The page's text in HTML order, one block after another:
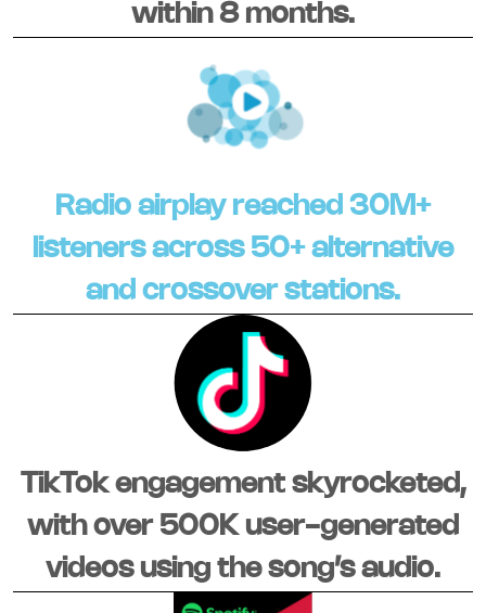
within 8 months.
Radio airplay reached 30M+
listeners across 50+ alternative
and crossover stations.
TikTok engagement skyrocketed,
with over 500K user-generated
videos using the song’s audio.